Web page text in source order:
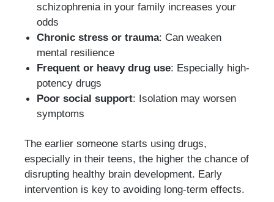
schizophrenia in your family increases your
odds
Chronic stress or trauma: Can weaken
mental resilience
Frequent or heavy drug use: Especially high-
potency drugs
Poor social support: Isolation may worsen
symptoms
The earlier someone starts using drugs,
especially in their teens, the higher the chance of
disrupting healthy brain development. Early
intervention is key to avoiding long-term effects.